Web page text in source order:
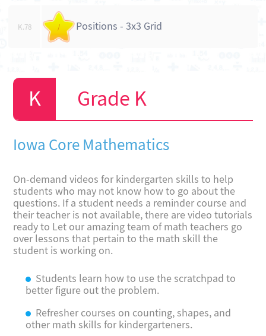
K.78 / Positions - 3x3 Grid
Grade K
Iowa Core Mathematics
On-demand videos for kindergarten skills to help
students who may not know how to go about the
questions. If a student needs a reminder course and
their teacher is not available, there are video tutorials
ready to Let our amazing team of math teachers go
over lessons that pertain to the math skill the
student is working on.
Students learn how to use the scratchpad to
better figure out the problem.
Refresher courses on counting, shapes, and
other math skills for kindergarteners.